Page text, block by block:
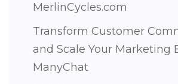
MerlinCycles.com
Transform Customer
and Scale Your Marketing
ManyChat